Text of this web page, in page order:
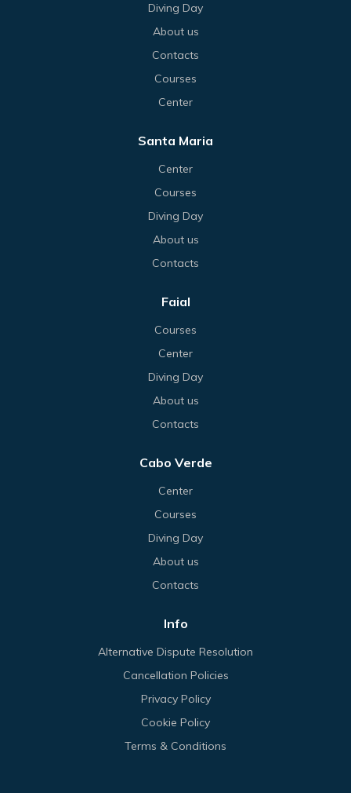
Diving Day
About us
Contacts
Courses
Center
Santa Maria
Center
Courses
Diving Day
About us
Contacts
Faial
Courses
Center
Diving Day
About us
Contacts
Cabo Verde
Center
Courses
Diving Day
About us
Contacts
Info
Alternative Dispute Resolution
Cancellation Policies
Privacy Policy
Cookie Policy
Terms & Conditions